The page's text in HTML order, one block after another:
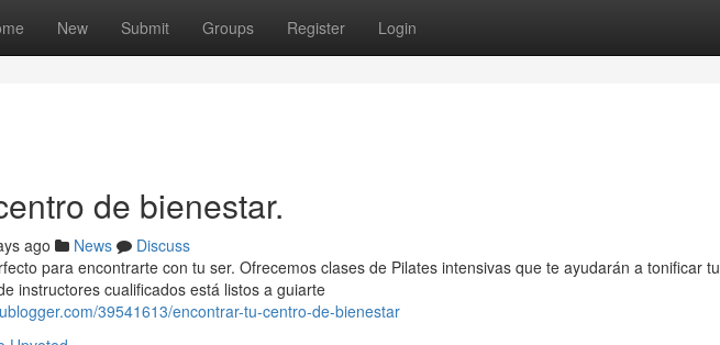
New Submit Groups Register Login
de bienestar.
ago News
Discuss
para encontrarte con tu ser. Ofrecemos clases de Pilates intensivas que te ayudarán a tonificar tu
instructores cualificados está listos a guiarte
39541613/encontrar-tu-centro-de-bienestar